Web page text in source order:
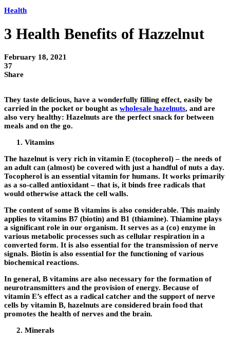
Health
3 Health Benefits of Hazzelnut
February 18, 2021
37
Share
They taste delicious, have a wonderfully filling effect, easily be
carried in the pocket or bought as wholesale hazelnuts, and are
also very healthy: Hazelnuts are the perfect snack for between
meals and on the go.
Vitamins
The hazelnut is very rich in vitamin E (tocopherol) – the needs of
an adult can (almost) be covered with just a handful of nuts a day.
Tocopherol is an essential vitamin for humans. It works primarily
as a so-called antioxidant – that is, it binds free radicals that
would otherwise attack the cell walls.
The content of some B vitamins is also considerable. This mainly
applies to vitamins B7 (biotin) and B1 (thiamine). Thiamine plays
a significant role in our organism. It serves as a (co) enzyme in
various metabolic processes such as cellular respiration in a
converted form. It is also essential for the transmission of nerve
signals. Biotin is also essential for the functioning of various
biochemical reactions.
In general, B vitamins are also necessary for the formation of
neurotransmitters and the provision of energy. Because of
vitamin E’s effect as a radical catcher and the support of nerve
cells by vitamin B, hazelnuts are considered brain food that
promotes the health of nerves and the brain.
Minerals